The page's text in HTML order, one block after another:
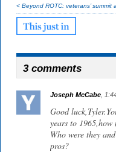
< Beyond ROTC: veterans’ summit
3 comments
Joseph McCabe ,
Good
years to 1965,how
Who were they
pros?